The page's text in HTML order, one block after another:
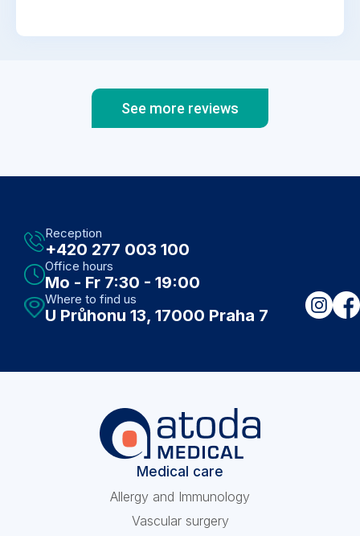
See more reviews
Reception
+420 277 003 100
Office hours
Mo - Fr 7:30 - 19:00
Where to find us
U Průhonu 13, 17000 Praha 7
Medical care
Allergy and Immunology
Vascular surgery